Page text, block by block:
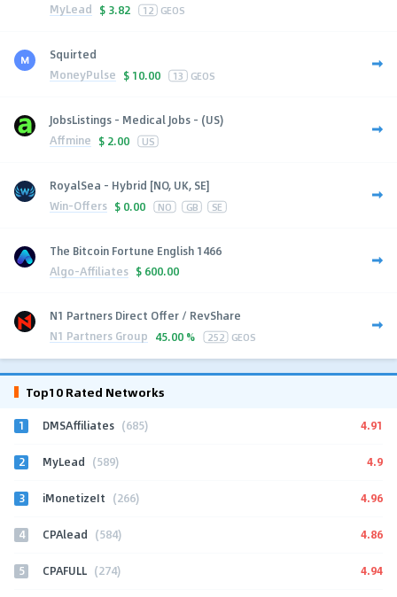
MyLead $ 3.82 12 GEOS
Squirted
MoneyPulse $ 10.00 13 GEOS
JobsListings - Medical Jobs - (US)
Affmine $ 2.00 US
RoyalSea - Hybrid [NO, UK, SE]
Win-Offers $ 0.00 NO GB SE
The Bitcoin Fortune English 1466
Algo-Affiliates $ 600.00
N1 Partners Direct Offer / RevShare
N1 Partners Group 45.00 % 252 GEOS
Top10 Rated Networks
1 DMSAffiliates (685) 4.91
2 MyLead (589) 4.9
3 iMonetizeIt (266) 4.96
4 CPAlead (584) 4.86
5 CPAFULL (274) 4.94